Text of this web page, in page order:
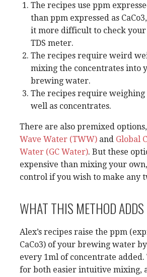
The recipes use ppm
than ppm expressed as
it more difficult to check
TDS meter.
The recipes require weird
mixing the concentrates into
brewing water.
The recipes require weighing
well as concentrates.
There are also premixed
Wave Water (TWW) and Global
Water (GC Water). But these
expensive than mixing your
control if you wish to make any
WHAT THIS METHOD ADDS
Alex’s recipes raise the ppm
CaCo3) of your brewing water
every 1ml of concentrate
for both easier intuitive mixing,